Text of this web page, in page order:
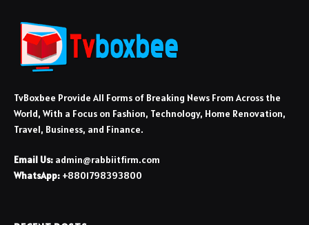
TvBoxbee Provide All Forms of Breaking News From Across the
World, With a Focus on Fashion, Technology, Home Renovation,
Travel, Business, and Finance.
Email Us: admin@rabbiitfirm.com
WhatsApp: +8801798393800